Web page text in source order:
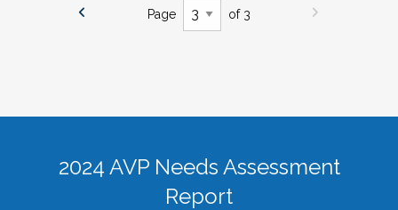
Page of 3
2024 AVP Needs Assessment
Report